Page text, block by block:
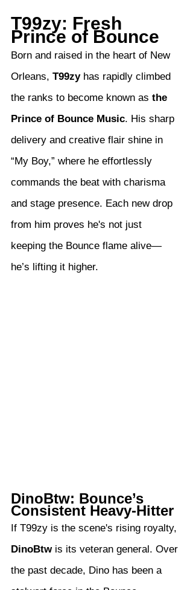
T99zy: Fresh
Prince of Bounce
Born and raised in the heart of New
Orleans, T99zy has rapidly climbed
the ranks to become known as the
Prince of Bounce Music. His sharp
delivery and creative flair shine in
“My Boy,” where he effortlessly
commands the beat with charisma
and stage presence. Each new drop
from him proves he's not just
keeping the Bounce flame alive—
he’s lifting it higher.
DinoBtw: Bounce’s
Consistent Heavy-Hitter
If T99zy is the scene's rising royalty,
DinoBtw is its veteran general. Over
the past decade, Dino has been a